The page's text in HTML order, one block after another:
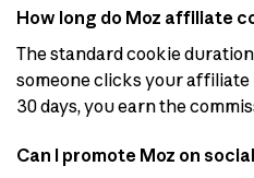
How long do Moz affiliate
The standard cookie
someone clicks your
30 days, you earn the
Can I promote Moz on